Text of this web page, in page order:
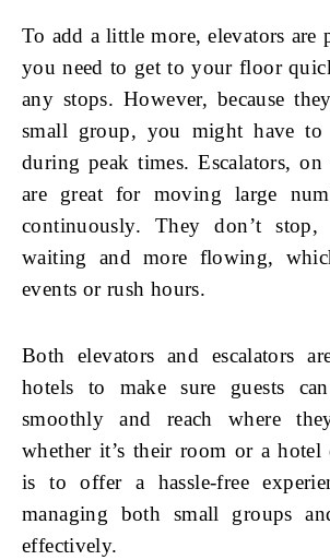
To add a little more, elevators are
you need to get to your floor
any stops. However, because
small group, you might have
during peak times. Escalators,
are great for moving large
continuously. They don’t stop,
waiting and more flowing,
events or rush hours.
Both elevators and escalators
hotels to make sure guests
smoothly and reach where
whether it’s their room or a hotel
is to offer a hassle-free
managing both small groups
effectively.